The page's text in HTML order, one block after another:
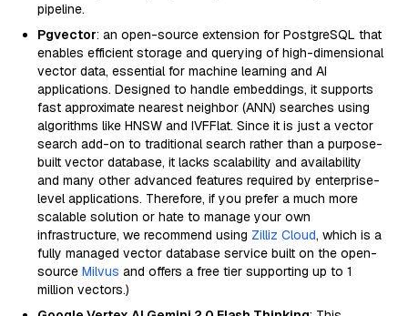
pipeline.
Pgvector: an open-source extension for PostgreSQL that
enables efficient storage and querying of high-dimensional
vector data, essential for machine learning and AI
applications. Designed to handle embeddings, it supports
fast approximate nearest neighbor (ANN) searches using
algorithms like HNSW and IVFFlat. Since it is just a vector
search add-on to traditional search rather than a purpose-
built vector database, it lacks scalability and availability
and many other advanced features required by enterprise-
level applications. Therefore, if you prefer a much more
scalable solution or hate to manage your own
infrastructure, we recommend using Zilliz Cloud, which is a
fully managed vector database service built on the open-
source Milvus and offers a free tier supporting up to 1
million vectors.)